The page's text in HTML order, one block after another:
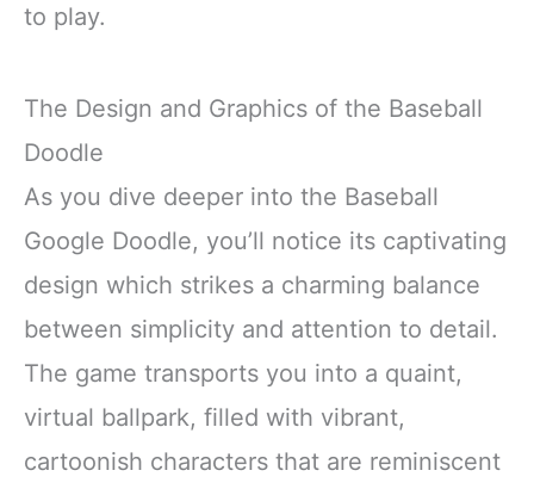
to play.
The Design and Graphics of the Baseball
Doodle
As you dive deeper into the Baseball
Google Doodle, you’ll notice its captivating
design which strikes a charming balance
between simplicity and attention to detail.
The game transports you into a quaint,
virtual ballpark, filled with vibrant,
cartoonish characters that are reminiscent